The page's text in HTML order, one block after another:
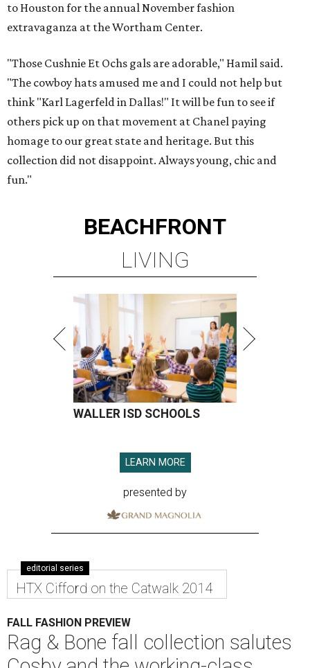
to Houston for the annual November fashion
extravaganza at the Wortham Center.
"Those Cushnie Et Ochs gals are adorable," Hamil said.
"The cowboy hats amused me and I could not help but
think "Karl Lagerfeld in Dallas!" It will be fun to see if
others pick up on that movement at Chanel paying
homage to our great state and heritage. But this
collection did not disappoint. Always young, chic and
fun."
BEACHFRONT
LIVING
WALLER ISD SCHOOLS
LEARN MORE
presented by
editorial series
HTX Cifford on the Catwalk 2014
FALL FASHION PREVIEW
Rag & Bone fall collection salutes